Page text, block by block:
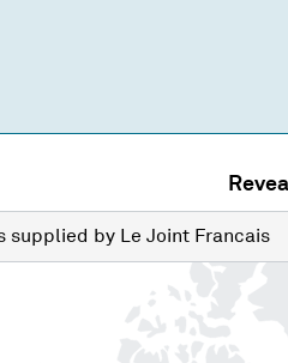
supplied by Le Joint Francais